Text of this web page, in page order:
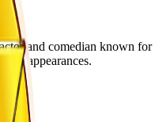
and comedian known for
appearances.